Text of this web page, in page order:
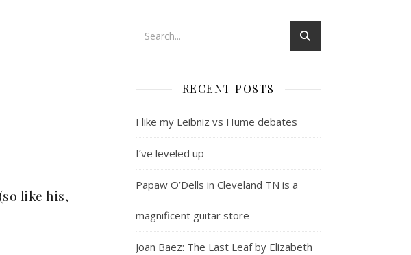
like his,
RECENT POSTS
I like my Leibniz vs Hume debates
I’ve leveled up
Papaw O’Dells in Cleveland TN is a
magnificent guitar store
Joan Baez: The Last Leaf by Elizabeth